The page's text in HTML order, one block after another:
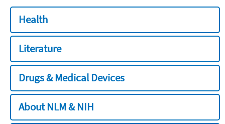
Health
Literature
Drugs & Medical Devices
About NLM & NIH